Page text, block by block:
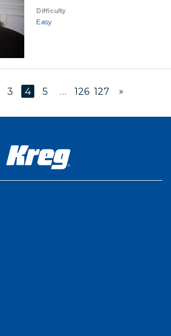
Difficulty
Easy
3 4 5 … 126 127 »